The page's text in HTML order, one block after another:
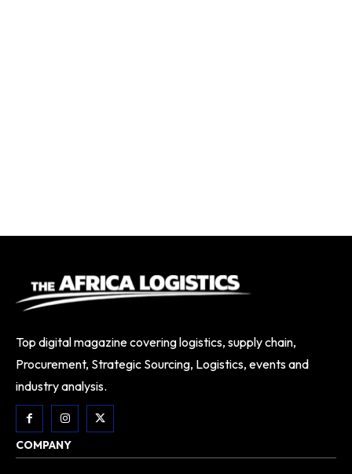
Top digital magazine covering logistics, supply chain,
Procurement, Strategic Sourcing, Logistics, events and
industry analysis.
COMPANY